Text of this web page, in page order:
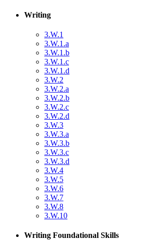
Writing
3.W.1
3.W.1.a
3.W.1.b
3.W.1.c
3.W.1.d
3.W.2
3.W.2.a
3.W.2.b
3.W.2.c
3.W.2.d
3.W.3
3.W.3.a
3.W.3.b
3.W.3.c
3.W.3.d
3.W.4
3.W.5
3.W.6
3.W.7
3.W.8
3.W.10
Writing Foundational Skills